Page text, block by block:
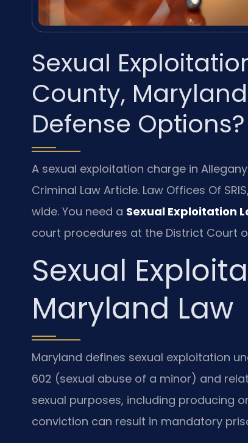
Sexual
County,
Defense Options?
A sexual exploitation charge in
Criminal Law Article. Law Offices Of
wide. You need a Sexual Exploitation
court procedures at the District Court
Sexual
Maryland Law
Maryland defines sexual exploitation
602 (sexual abuse of a minor) and
sexual purposes, including producing
conviction can result in mandatory